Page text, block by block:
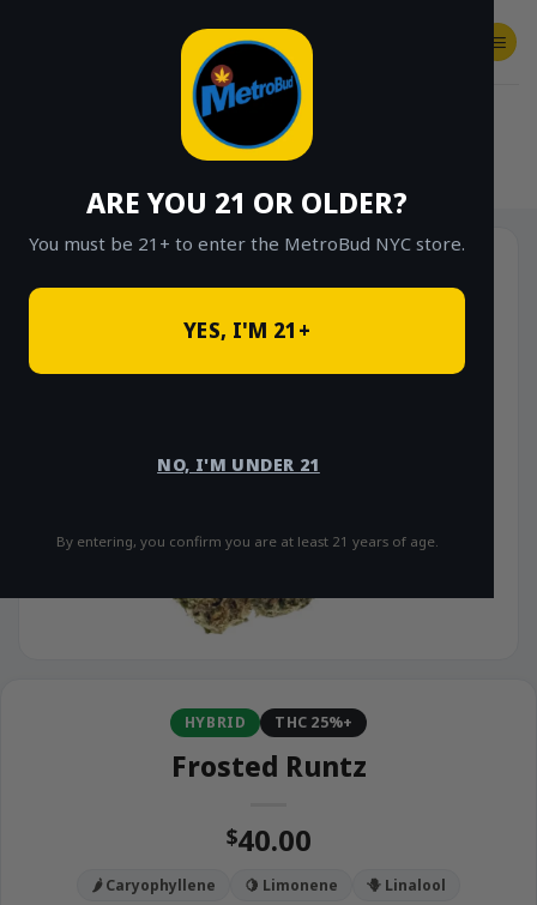
ARE YOU 21 OR OLDER?
You must be 21+ to enter the MetroBud NYC store.
YES, I'M 21+
NO, I'M UNDER 21
By entering, you confirm you are at least 21 years of age.
SHOP
Sale!
HYBRID THC 25%+
Frosted Runtz
$40.00
🌶️ Caryophyllene 🍋 Limonene 🪻 Linalool